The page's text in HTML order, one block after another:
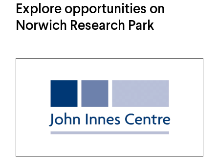
Explore opportunities on
Norwich Research Park